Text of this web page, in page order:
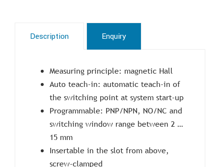
Description Enquiry
Measuring principle: magnetic Hall
Auto teach-in: automatic teach-in of
the switching point at system start-up
Programmable: PNP/NPN, NO/NC and
switching window range between 2 …
15 mm
Insertable in the slot from above,
screw-clamped